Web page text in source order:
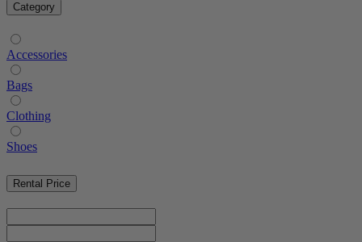
Category
Accessories
Bags
Clothing
Shoes
Rental Price